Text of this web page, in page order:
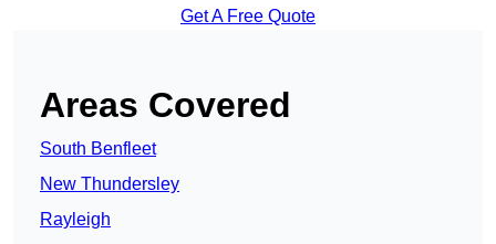
Get A Free Quote
Areas Covered
South Benfleet
New Thundersley
Rayleigh